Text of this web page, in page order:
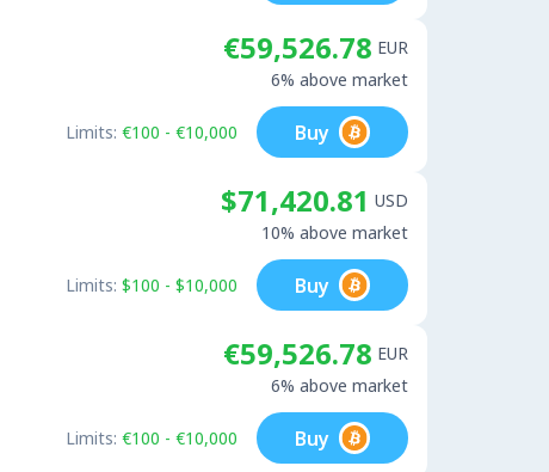
€59,526.78 EUR
6% above market
Limits: €100 - €10,000 Buy
$71,420.81 USD
10% above market
Limits: $100 - $10,000 Buy
€59,526.78 EUR
6% above market
Limits: €100 - €10,000 Buy